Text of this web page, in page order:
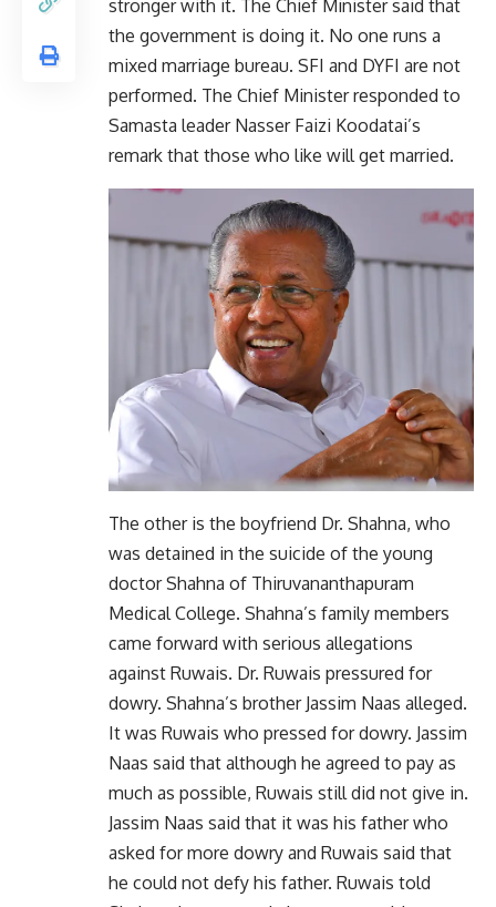
stronger with it. The Chief Minister said that
the government is doing it. No one runs a
mixed marriage bureau. SFI and DYFI are not
performed. The Chief Minister responded to
Samasta leader Nasser Faizi Koodatai’s
remark that those who like will get married.
The other is the boyfriend Dr. Shahna, who
was detained in the suicide of the young
doctor Shahna of Thiruvananthapuram
Medical College. Shahna’s family members
came forward with serious allegations
against Ruwais. Dr. Ruwais pressured for
dowry. Shahna’s brother Jassim Naas alleged.
It was Ruwais who pressed for dowry. Jassim
Naas said that although he agreed to pay as
much as possible, Ruwais still did not give in.
Jassim Naas said that it was his father who
asked for more dowry and Ruwais said that
he could not defy his father. Ruwais told